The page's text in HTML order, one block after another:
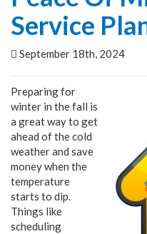
Service
September 18th, 2024
Preparing for
winter in the fall is
a great way to get
ahead of the cold
weather and save
money when the
temperature
starts to dip.
Things like
scheduling